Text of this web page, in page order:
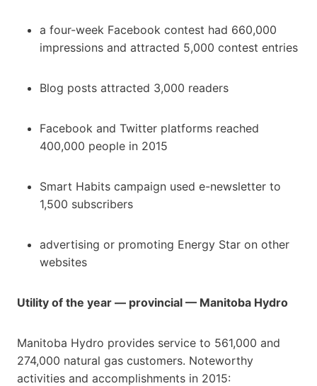
a four-week Facebook contest had 660,000
impressions and attracted 5,000 contest entries
Blog posts attracted 3,000 readers
Facebook and Twitter platforms reached
400,000 people in 2015
Smart Habits campaign used e-newsletter to
1,500 subscribers
advertising or promoting Energy Star on other
websites
Utility of the year — provincial — Manitoba Hydro
Manitoba Hydro provides service to 561,000 and
274,000 natural gas customers. Noteworthy
activities and accomplishments in 2015: